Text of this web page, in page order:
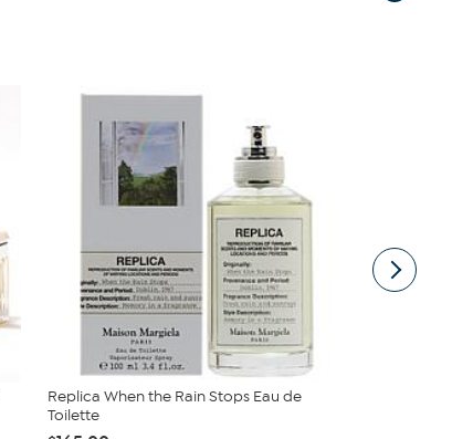
Replica When the Rain Stops Eau de
Toilette